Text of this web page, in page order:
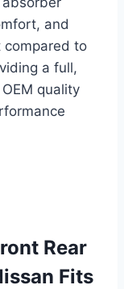
and
compared to
a full,
quality
Rear
Fits